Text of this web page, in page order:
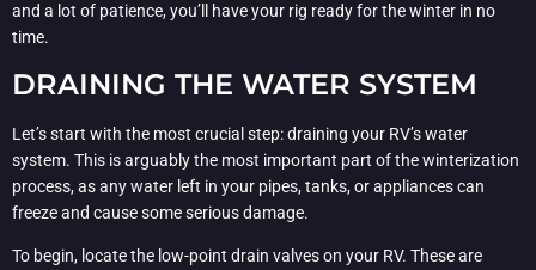
and a lot of patience, you’ll have your rig ready for the winter in no
time.
DRAINING THE WATER SYSTEM
Let’s start with the most crucial step: draining your RV’s water
system. This is arguably the most important part of the winterization
process, as any water left in your pipes, tanks, or appliances can
freeze and cause some serious damage.
To begin, locate the low-point drain valves on your RV. These are